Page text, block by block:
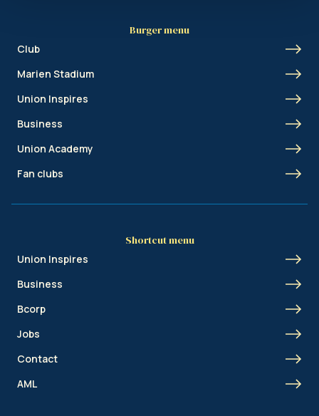
Burger menu
Club
Marien Stadium
Union Inspires
Business
Union Academy
Fan clubs
Shortcut menu
Union Inspires
Business
Bcorp
Jobs
Contact
AML